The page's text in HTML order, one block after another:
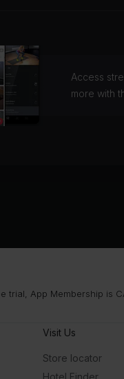
Access
more with
trial, App Membership
Visit Us
Store locator
Hotel Finder